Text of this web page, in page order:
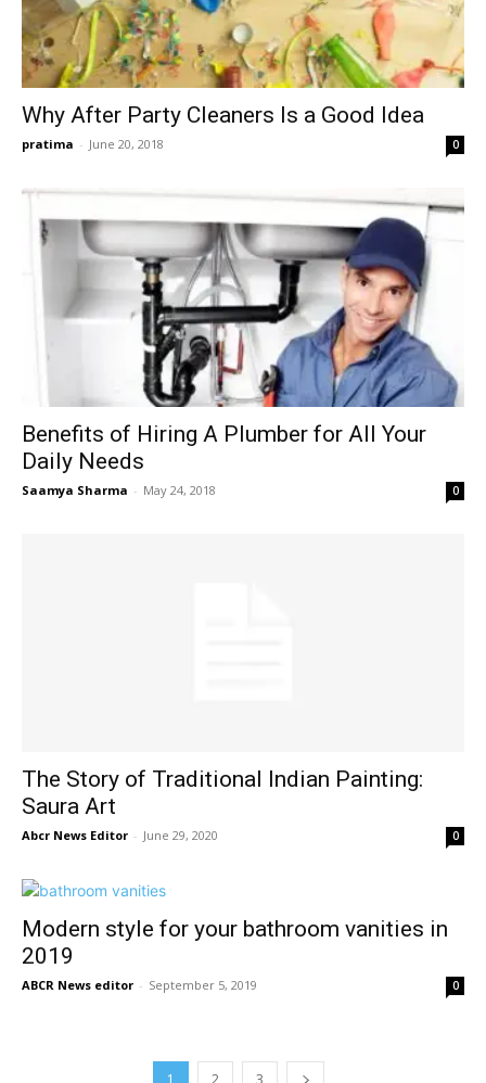
Why After Party Cleaners Is a Good Idea
pratima - June 20, 2018 0
Benefits of Hiring A Plumber for All Your
Daily Needs
Saamya Sharma - May 24, 2018 0
The Story of Traditional Indian Painting:
Saura Art
Abcr News Editor - June 29, 2020 0
Modern style for your bathroom vanities in
2019
ABCR News editor - September 5, 2019 0